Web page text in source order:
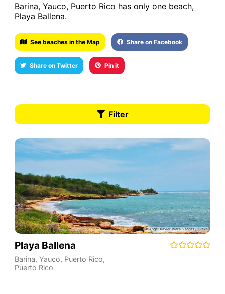
Barina, Yauco, Puerto Rico has only one beach,
Playa Ballena.
See beaches in the Map Share on Facebook
Share on Twitter Pin it
Filter
Playa Ballena
Barina, Yauco, Puerto Rico,
Puerto Rico